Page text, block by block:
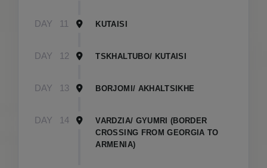
DAY 11 KUTAISI
DAY 12 TSKHALTUBO/ KUTAISI
DAY 13 BORJOMI/ AKHALTSIKHE
DAY 14
VARDZIA/ GYUMRI (BORDER
CROSSING FROM GEORGIA TO
ARMENIA)